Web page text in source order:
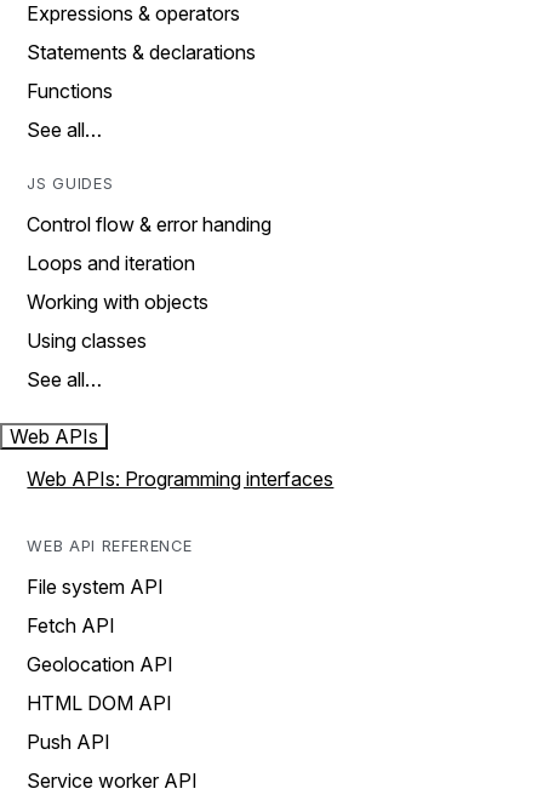
Expressions & operators
Statements & declarations
Functions
See all…
JS GUIDES
Control flow & error handing
Loops and iteration
Working with objects
Using classes
See all…
Web APIs
Web APIs: Programming interfaces
WEB API REFERENCE
File system API
Fetch API
Geolocation API
HTML DOM API
Push API
Service worker API